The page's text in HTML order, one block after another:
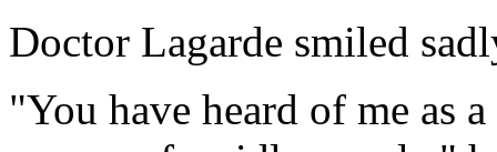
Doctor Lagarde smiled
"You have heard of me as